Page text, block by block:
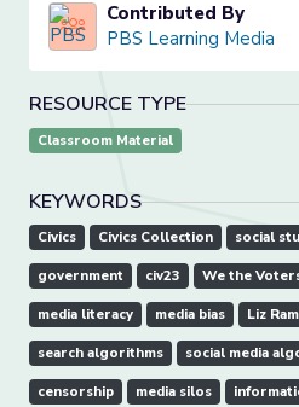
Contributed By
PBS Learning Media
RESOURCE TYPE
Classroom Material
KEYWORDS
Civics Civics Collection social
government civ23 We the
media literacy media bias Liz
search algorithms social media
censorship media silos